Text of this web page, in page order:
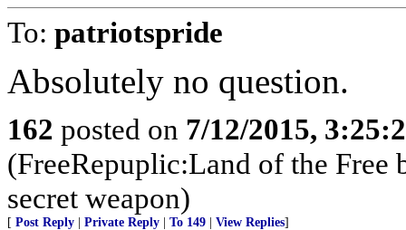
To: patriotspride
Absolutely no question.
162 posted on 7/12/2015,
(FreeRepuplic:Land of the Free
secret weapon)
[ Post Reply Private Reply To 149 View Replies]